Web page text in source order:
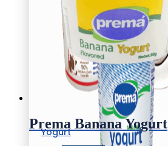
Yogurt
Prema Banana Yogurt